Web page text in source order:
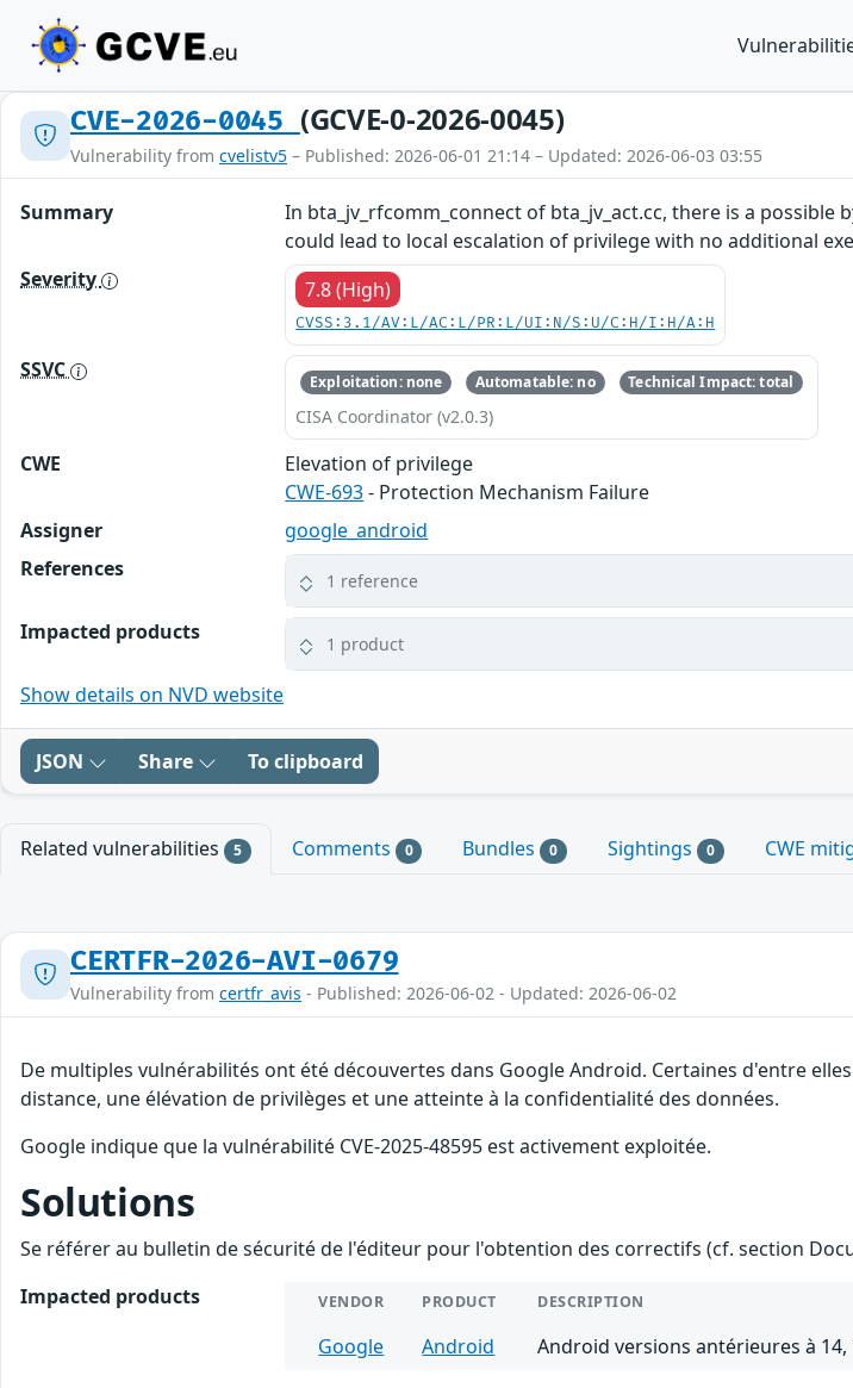
CVE-2026-0045 (GCVE-0-2026-0045)
Vulnerability from cvelistv5 – Published: 2026-06-01 21:14 – Updated: 2026-06-03 03:55
Summary
In bta_jv_rfcomm_connect of bta_jv_act.cc, there is a
could lead to local escalation of privilege with no additional
Severity
7.8 (High)
CVSS:3.1/AV:L/AC:L/PR:L/UI:N/S:U/C:H/I:H/A:H
SSVC Exploitation: none Automatable: no Technical Impact: total
CISA Coordinator (v2.0.3)
CWE
Elevation of privilege
CWE-693- Protection Mechanism Failure
Assigner
google_android
References
1 reference
Impacted products 1 product
Show details on NVD website
JSON Share To clipboard
Related vulnerabilities 5 Comments 0 Bundles 0 Sightings 0 CWE
CERTFR-2026-AVI-0679
Vulnerability from certfr_avis - Published: 2026-06-02 - Updated: 2026-06-02
De multiples vulnérabilités ont été découvertes dans Google Android. Certaines d'entre
distance, une élévation de privilèges et une atteinte à la confidentialité des données.
Google indique que la vulnérabilité CVE-2025-48595 est activement exploitée.
Solutions
Se référer au bulletin de sécurité de l'éditeur pour l'obtention des correctifs (cf. section
Impacted products
VENDOR PRODUCT DESCRIPTION
Google Android Android versions antérieures à